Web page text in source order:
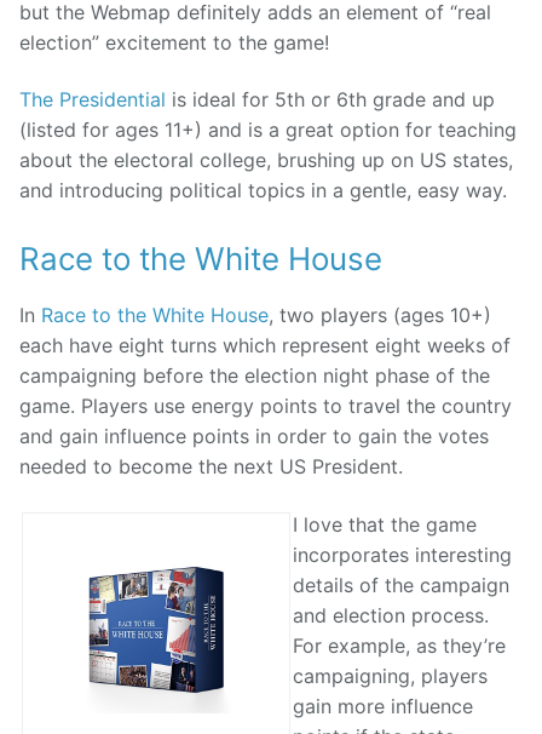
but the Webmap definitely adds an element of “real
election” excitement to the game!
The Presidential is ideal for 5th or 6th grade and up
(listed for ages 11+) and is a great option for teaching
about the electoral college, brushing up on US states,
and introducing political topics in a gentle, easy way.
Race to the White House
In Race to the White House, two players (ages 10+)
each have eight turns which represent eight weeks of
campaigning before the election night phase of the
game. Players use energy points to travel the country
and gain influence points in order to gain the votes
needed to become the next US President.
I love that the game
incorporates interesting
details of the campaign
and election process.
For example, as they’re
campaigning, players
gain more influence